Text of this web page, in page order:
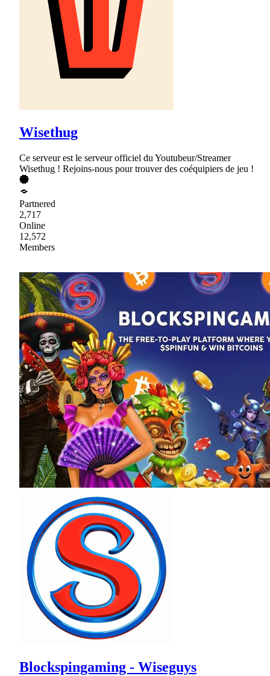
Wisethug
Ce serveur est le serveur officiel du Youtubeur/Streamer
Wisethug ! Rejoins-nous pour trouver des coéquipiers de jeu !
Partnered
2,717
Online
12,572
Members
Blockspingaming - Wiseguys